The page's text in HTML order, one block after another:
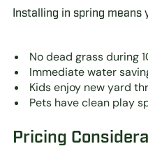
Installing in spring means
No dead grass during
Immediate water
Kids enjoy new yard
Pets have clean play
Pricing